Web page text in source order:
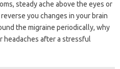
steady ache above the eyes or
you changes in your brain
the migraine periodically, why
headaches after a stressful